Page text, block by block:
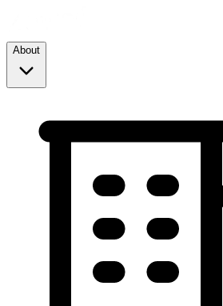
About